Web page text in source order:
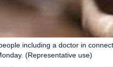
including a doctor in
(Representative use)